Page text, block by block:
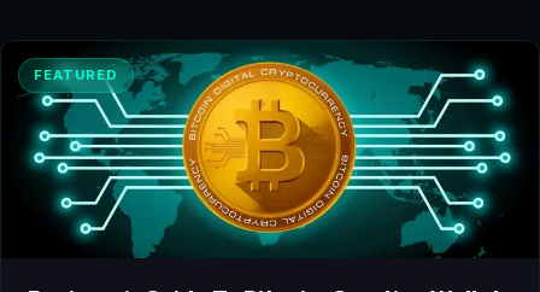
FEATURED